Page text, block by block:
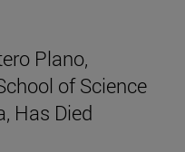
Plano,
of Science
Has Died